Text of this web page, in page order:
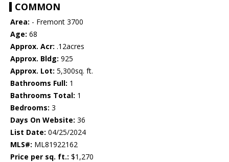
COMMON
Area: - Fremont 3700
Age: 68
Approx. Acr: .12acres
Approx. Bldg: 925
Approx. Lot: 5,300sq. ft.
Bathrooms Full: 1
Bathrooms Total: 1
Bedrooms: 3
Days On Website: 36
List Date: 04/25/2024
MLS#: ML81922162
Price per sq. ft.: $1,270